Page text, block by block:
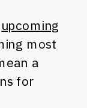
upcoming
most
a
for